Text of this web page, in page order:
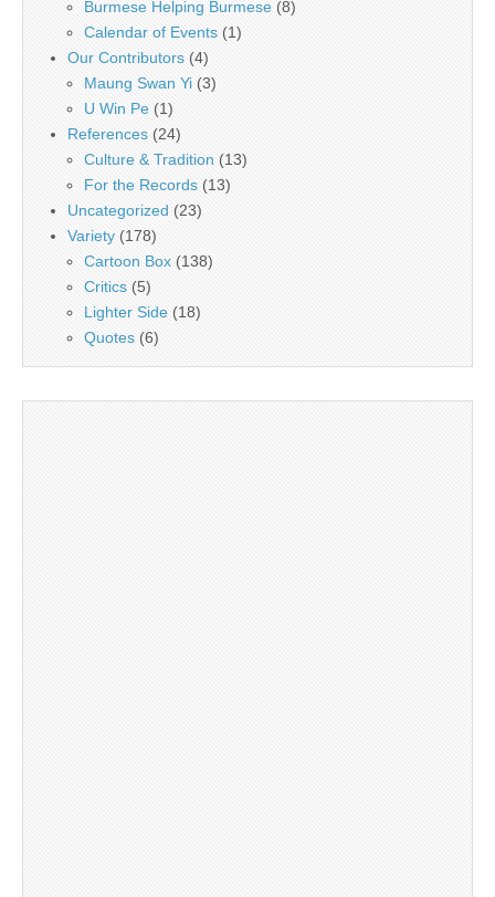
Burmese Helping Burmese (8)
Calendar of Events (1)
Our Contributors (4)
Maung Swan Yi (3)
U Win Pe (1)
References (24)
Culture & Tradition (13)
For the Records (13)
Uncategorized (23)
Variety (178)
Cartoon Box (138)
Critics (5)
Lighter Side (18)
Quotes (6)